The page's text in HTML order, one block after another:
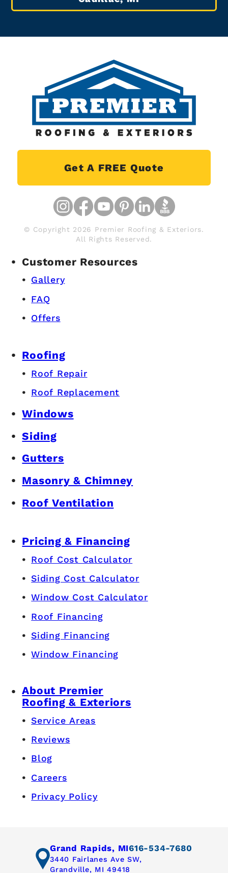
Get A FREE Quote
© Copyright 2026 Premier Roofing & Exteriors.
All Rights Reserved.
Customer Resources
Gallery
FAQ
Offers
Roofing
Roof Repair
Roof Replacement
Windows
Siding
Gutters
Masonry & Chimney
Roof Ventilation
Pricing & Financing
Roof Cost Calculator
Siding Cost Calculator
Window Cost Calculator
Roof Financing
Siding Financing
Window Financing
About Premier
Roofing & Exteriors
Service Areas
Reviews
Blog
Careers
Privacy Policy
Grand Rapids, MI616-534-7680
3440 Fairlanes Ave SW,
Grandville, MI 49418